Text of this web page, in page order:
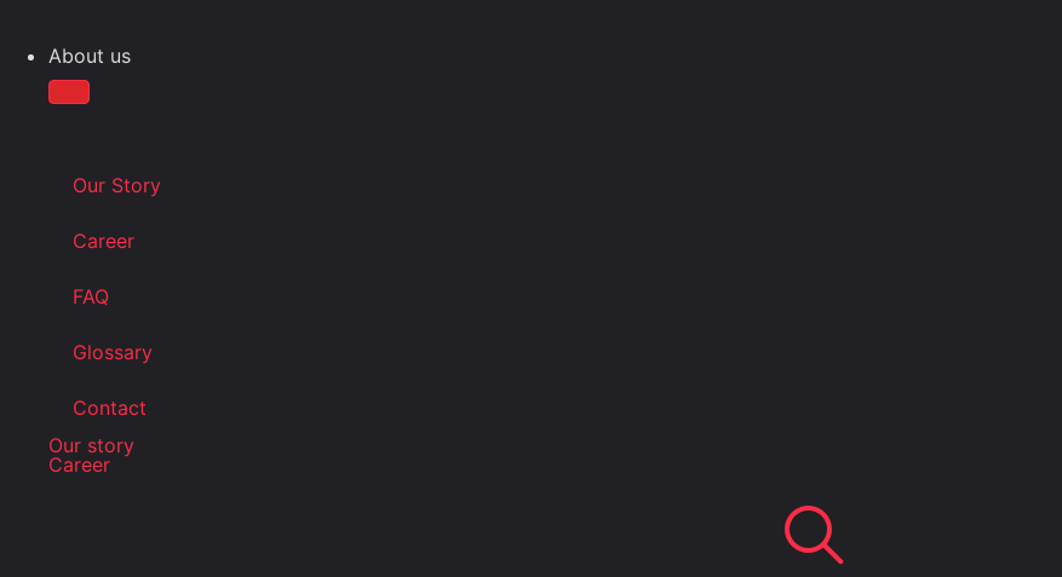
About us
Our Story
Career
FAQ
Glossary
Contact
Our story
Career